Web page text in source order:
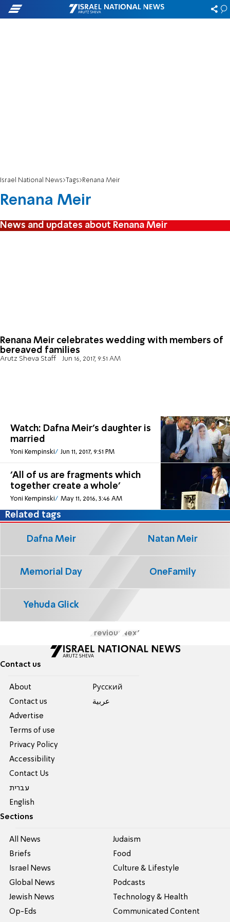
Israel National News Tags Renana Meir
Renana Meir
News and updates about Renana Meir
Renana Meir celebrates wedding with members of
bereaved families
Arutz Sheva Staff Jun 16, 2017, 9:51 AM
Watch: Dafna Meir's daughter is
married
Yoni Kempinski Jun 11, 2017, 9:51 PM
'All of us are fragments which
together create a whole'
Yoni Kempinski May 11, 2016, 3:46 AM
Related tags
Dafna Meir Natan Meir
Memorial Day OneFamily
Yehuda Glick
Previous Next
Contact us
About
Contact us
Advertise
Terms of use
Privacy Policy
Accessibility
Contact Us
עברית
English
Pусский
عربية
Sections
All News
Briefs
Israel News
Global News
Jewish News
Op-Eds
Judaism
Food
Culture & Lifestyle
Podcasts
Technology & Health
Communicated Content